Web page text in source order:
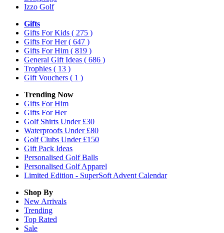
Izzo Golf
Gifts
Gifts For Kids ( 275 )
Gifts For Her( 647 )
Gifts For Him ( 819 )
General Gift Ideas ( 686 )
Trophies ( 13 )
Gift Vouchers ( 1 )
Trending Now
Gifts For Him
Gifts For Her
Golf Shirts Under £30
Waterproofs Under £80
Golf Clubs Under £150
Gift Pack Ideas
Personalised Golf Balls
Personalised Golf Apparel
Limited Edition - SuperSoft Advent Calendar
Shop By
New Arrivals
Trending
Top Rated
Sale